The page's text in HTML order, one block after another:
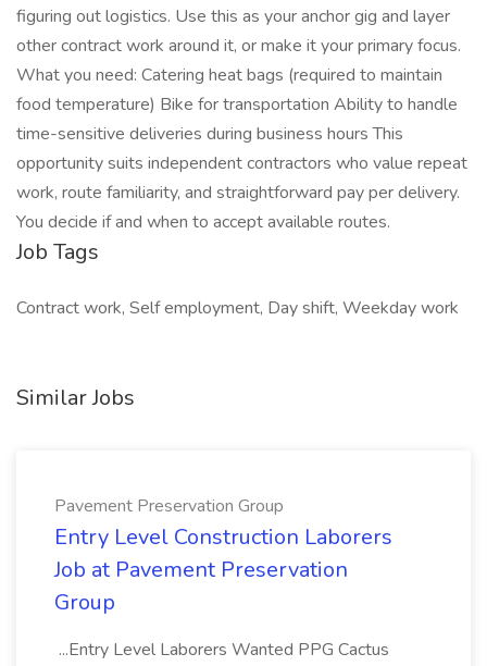
figuring out logistics. Use this as your anchor gig and layer
other contract work around it, or make it your primary focus.
What you need: Catering heat bags (required to maintain
food temperature) Bike for transportation Ability to handle
time-sensitive deliveries during business hours This
opportunity suits independent contractors who value repeat
work, route familiarity, and straightforward pay per delivery.
You decide if and when to accept available routes.
Job Tags
Contract work, Self employment, Day shift, Weekday work
Similar Jobs
Pavement Preservation Group
Entry Level Construction Laborers
Job at Pavement Preservation
Group
...Entry Level Laborers Wanted PPG Cactus